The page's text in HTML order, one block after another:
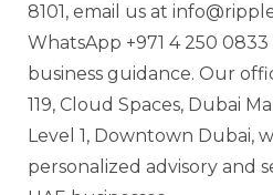
8101, email us at
WhatsApp +971 4 250
business guidance. Our
119, Cloud Spaces, Dubai
Level 1, Downtown Dubai,
personalized advisory and